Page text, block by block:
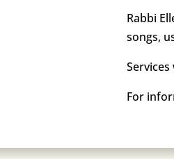
Rabbi
songs,
For